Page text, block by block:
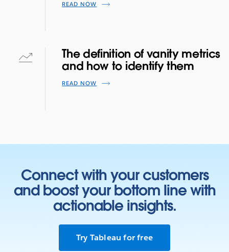
READ NOW
The definition of vanity metrics
and how to identify them
READ NOW
Connect with your customers
and boost your bottom line with
actionable insights.
Try Tableau for free